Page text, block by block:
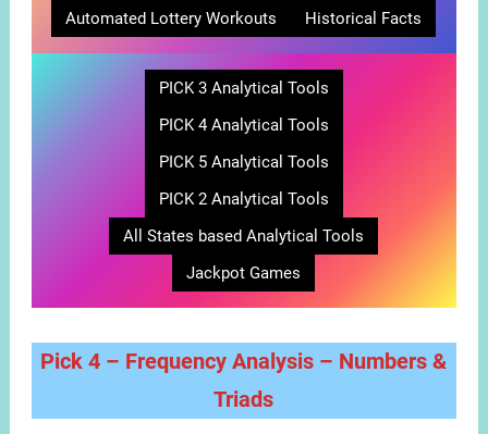
Automated Lottery Workouts
Historical Facts
PICK 3 Analytical Tools
PICK 4 Analytical Tools
PICK 5 Analytical Tools
PICK 2 Analytical Tools
All States based Analytical Tools
Jackpot Games
Pick 4 – Frequency Analysis – Numbers &
Triads